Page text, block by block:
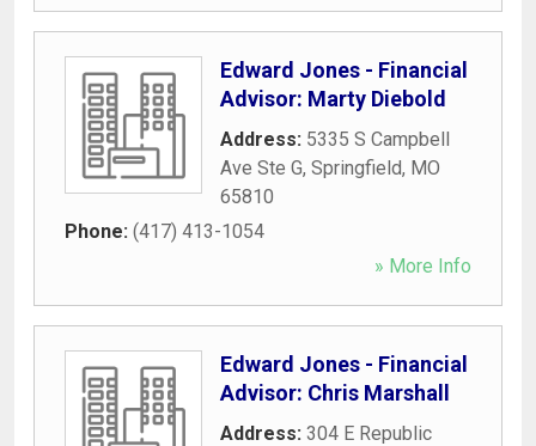
Edward Jones - Financial
Advisor: Marty Diebold
Address: 5335 S Campbell
Ave Ste G, Springfield, MO
65810
Phone: (417) 413-1054
» More Info
Edward Jones - Financial
Advisor: Chris Marshall
Address: 304 E Republic